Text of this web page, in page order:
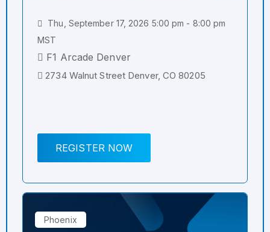
Thu, September 17, 2026 5:00 pm - 8:00 pm
MST
F1 Arcade Denver
2734 Walnut Street Denver, CO 80205
REGISTER NOW
Phoenix